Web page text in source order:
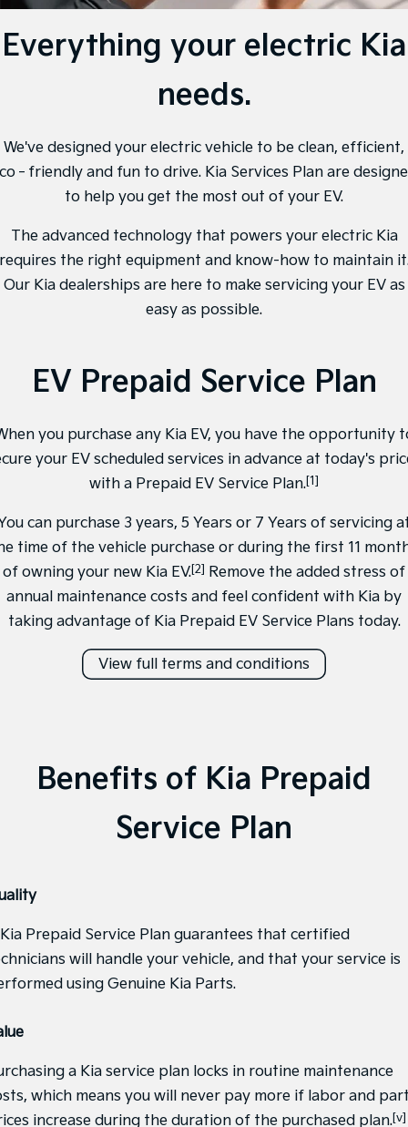
Large SUV People Mover/GUV
EV3
Small SUV
EV4
EV9
Upper Large SUV
Picanto
Compact Car
K4 PV5 Cargo EV
Tasman Tasman Cab Chassis
Sportage
Sorento Hybrid Sorento
Small SUV Medium SUV
(New) Performance SUV
EV9
Upper Large SUV
Electric
EV3
Small SUV
EV4
(New) Medium Car
Upper Large SUV
People Mover
Carnival
Small Cars
Compact Car (New) Small Car
Kia Roadside Assistance
Kia Capped Price Servicing
Finance
Finance Calculator
Company
About Us
Kia Connect
Everything your electric Kia
needs.
We've designed your electric vehicle to be clean, efficient,
and fun to drive. Kia Services Plan are
to help you get the most out of your EV.
The advanced technology that powers your electric Kia
the right equipment and know-how to maintain
Our Kia dealerships are here to make servicing your EV as
easy as possible.
EV Prepaid Service Plan
you purchase any Kia EV, you have the opportunity
your EV scheduled services in advance at today's
with a Prepaid EV Service Plan.[1]
can purchase 3 years, 5 Years or 7 Years of servicing
time of the vehicle purchase or during the first 11
of owning your new Kia EV.[2] Remove the added stress of
annual maintenance costs and feel confident with Kia by
taking advantage of Kia Prepaid EV Service Plans today.
View full terms and conditions
Benefits of Kia Prepaid
Service Plan
Prepaid Service Plan guarantees that certified
will handle your vehicle, and that your service is
using Genuine Kia Parts.
a Kia service plan locks in routine maintenance
which means you will never pay more if labor and
increase during the duration of the purchased plan.[v]